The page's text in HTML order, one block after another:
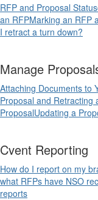
RFP and Proposal
an RFPMarking an RFP
I retract a turn down?
Manage
Attaching Documents to
Proposal and Retracting
ProposalUpdating a
Cvent Reporting
How do I report on my
what RFPs have NSO
reports